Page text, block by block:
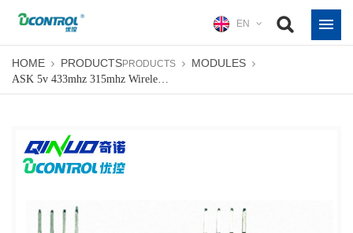
EN
HOME PRODUCTSPRODUCTS MODULES
ASK 5v 433mhz 315mhz Wireless Module Manufacturers